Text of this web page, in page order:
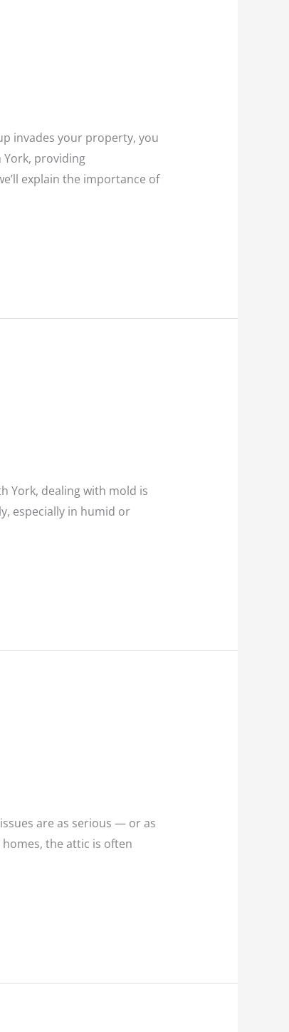
invades your property, you
York, providing
explain the importance of
York, dealing with mold is
especially in humid or
are as serious — or as
the attic is often